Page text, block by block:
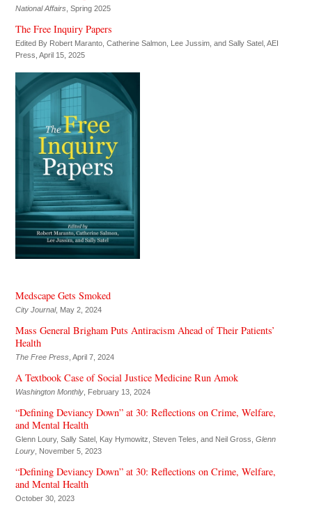
National Affairs , Spring 2025
The Free Inquiry Papers
Edited By Robert Maranto, Catherine Salmon, Lee Jussim, and Sally Satel, AEI
Press , April 15, 2025
Medscape Gets Smoked
City Journal, May 2, 2024
Mass General Brigham Puts Antiracism Ahead of Their Patients’
Health
The Free Press , April 7, 2024
A Textbook Case of Social Justice Medicine Run Amok
Washington Monthly, February 13, 2024
“Defining Deviancy Down” at 30: Reflections on Crime, Welfare,
and Mental Health
Glenn Loury, Sally Satel, Kay Hymowitz, Steven Teles, and Neil Gross, Glenn
Loury, November 5, 2023
“Defining Deviancy Down” at 30: Reflections on Crime, Welfare,
and Mental Health
October 30, 2023